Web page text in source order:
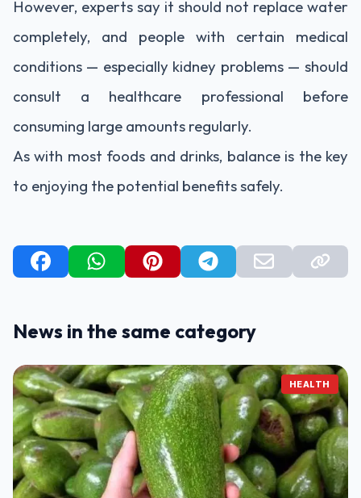
However, experts say it should not replace water
completely, and people with certain medical
conditions — especially kidney problems — should
consult a healthcare professional before
consuming large amounts regularly.
As with most foods and drinks, balance is the key
to enjoying the potential benefits safely.
News in the same category
HEALTH